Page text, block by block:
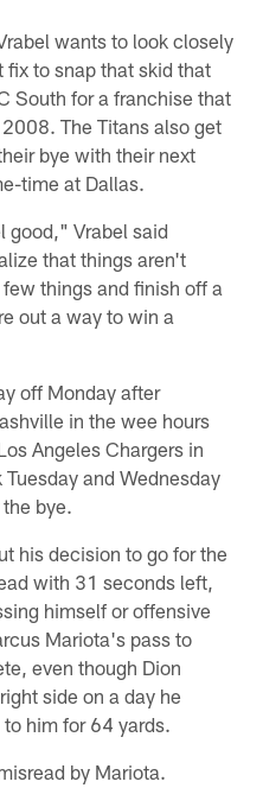
wants to look closely
fix to snap that skid that
South for a franchise that
The Titans also get
bye with their next
time at Dallas.
good," Vrabel said
that things aren't
things and finish off a
out a way to win a
off Monday after
in the wee hours
Angeles Chargers in
and Wednesday
bye.
his decision to go for the
with 31 seconds left,
himself or offensive
Mariota's pass to
even though Dion
side on a day he
him for 64 yards.
by Mariota.